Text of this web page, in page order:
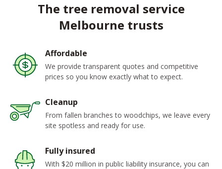
The tree removal service
Melbourne trusts
Affordable
We provide transparent quotes and competitive
prices so you know exactly what to expect.
Cleanup
From fallen branches to woodchips, we leave every
site spotless and ready for use.
Fully insured
With $20 million in public liability insurance, you can